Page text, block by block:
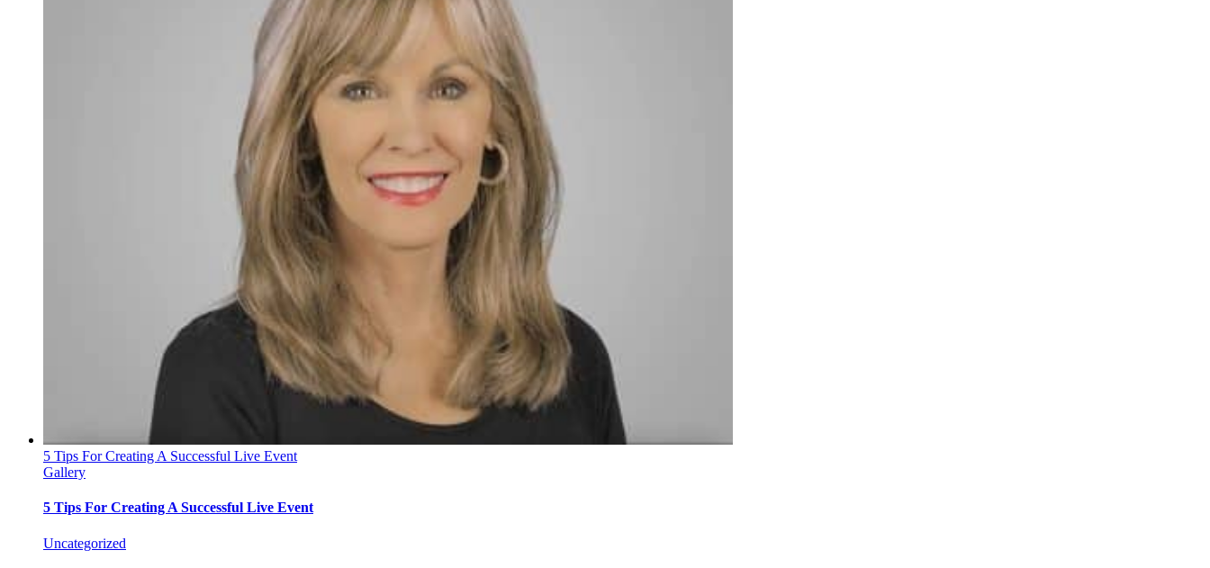
5 Tips For Creating A Successful Live Event
Gallery
5 Tips For Creating A Successful Live Event
Uncategorized